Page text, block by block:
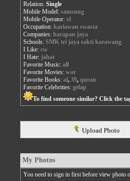
Relation: Single
Mobile Model: samsung
Mobile Operator: xl
Occupation: kariawan swasta
Companies: harapan jaya
Schools: SMK tri jaya sakti karawang
I Like: cw
I Hate: jahat
Favorite Music: all
Favorite Movies: war
Favorite Books: al , 39, quran
Favorite Celebrities: gelap
To find someone similar? Click the
Upload Photo
My Photos
You need to sign in first before view photo